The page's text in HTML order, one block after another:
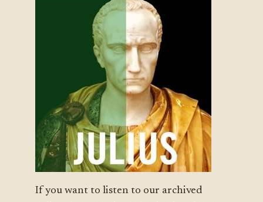
If you want to listen to our archived